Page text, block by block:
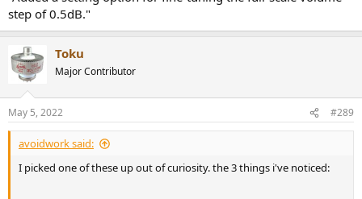
step of 0.5dB."
Toku
Major Contributor
May 5, 2022 #289
avoidwork said:
I picked one of these up out of curiosity. the 3 things i've noticed: